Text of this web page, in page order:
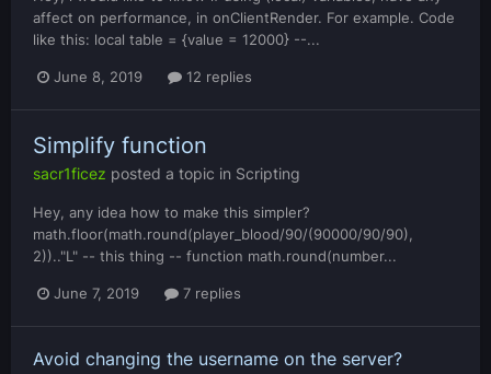
affect on performance, in onClientRender. For example. Code
like this: local table = {value = 12000} --...
June 8, 2019 12 replies
Simplify function
sacr1ficez posted a topic in Scripting
Hey, any idea how to make this simpler?
math.floor(math.round(player_blood/90/(90000/90/90),
2)).."L" -- this thing -- function math.round(number...
June 7, 2019 7 replies
Avoid changing the username on the server?